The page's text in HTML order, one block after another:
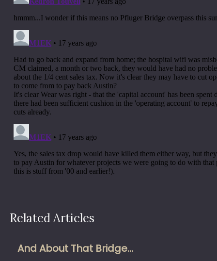
Related Articles
And About That Bridge…